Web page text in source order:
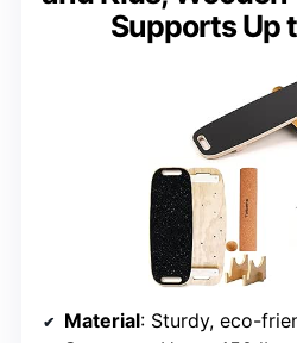
Supports Up
Material: Sturdy, eco-